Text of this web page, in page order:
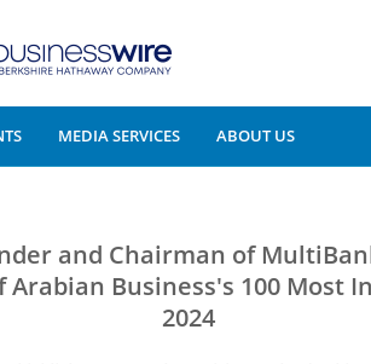
MEDIA SERVICES ABOUT US
and Chairman of
Arabian Business's 100 Most
2024